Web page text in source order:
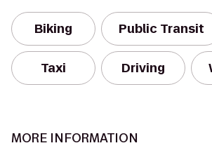
Biking Public Transit
Taxi Driving
MORE INFORMATION